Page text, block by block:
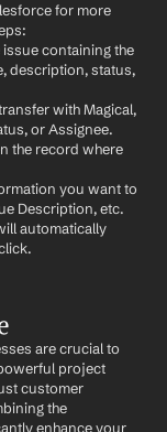
for more
containing the
description, status,
with Magical,
or Assignee.
the record where
you want to
Description, etc.
automatically
are crucial to
project
customer
the
enhance your